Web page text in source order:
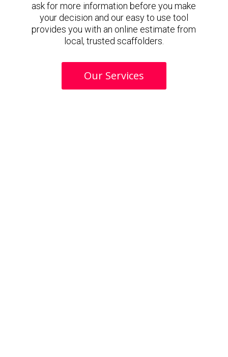
ask for more information before you make
your decision and our easy to use tool
provides you with an online estimate from
local, trusted scaffolders.
Our Services